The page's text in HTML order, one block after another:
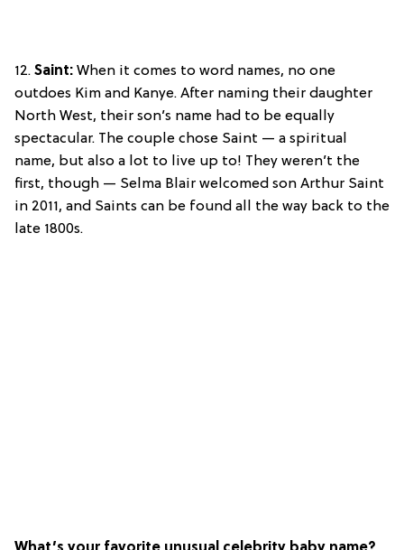
12. Saint: When it comes to word names, no one
outdoes Kim and Kanye. After naming their daughter
North West, their son’s name had to be equally
spectacular. The couple chose Saint — a spiritual
name, but also a lot to live up to! They weren’t the
first, though — Selma Blair welcomed son Arthur Saint
in 2011, and Saints can be found all the way back to the
late 1800s.